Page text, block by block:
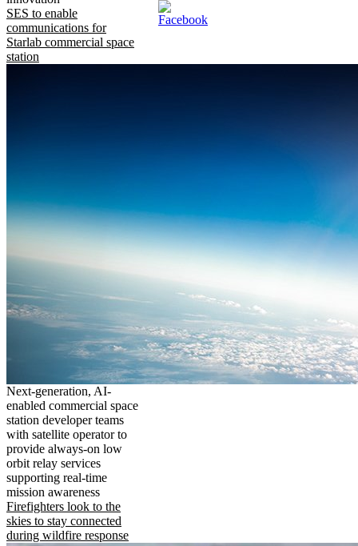
SES to enable
communications for
Starlab commercial space
station
Next-generation, AI-
enabled commercial space
station developer teams
with satellite operator to
provide always-on low
orbit relay services
supporting real-time
mission awareness
Firefighters look to the
skies to stay connected
during wildfire response